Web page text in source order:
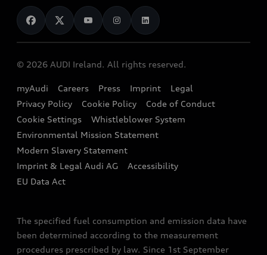
Audi Shop
Audi Connect
e-tron Calculator
EA189 Diesel Campaign
End Of Life Vehicles
News
Audi Explanatory Videos
Dealer Locator
Book a Test Drive
Book a Service
Contact us
Audi Assistance
Sign up to Audi Ireland Newsletter
© 2026 AUDI Ireland. All rights reserved.
myAudi Careers Press Imprint
Legal
Privacy Policy
Cookie Policy
Code of Conduct
Cookie Settings
Whistleblower System
Environmental Mission Statement
Modern Slavery Statement
Imprint & Legal Audi AG
Accessibility
EU Data Act
The specified fuel consumption and emission data have
been determined according to the measurement
procedures prescribed by law. Since 1st September